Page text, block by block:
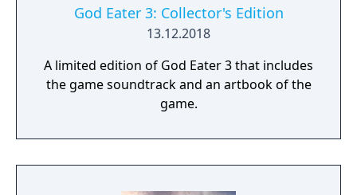
God Arcs and face brand new Aragamis in
dynamic high-speed battles. Explore
previous GOD EATER games.
God Eater 3: Collector's Edition
13.12.2018
A limited edition of God Eater 3 that includes
the game soundtrack and an artbook of the
game.